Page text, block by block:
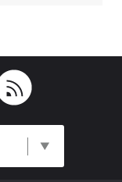
to Facebook